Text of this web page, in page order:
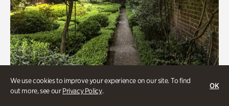
We use cookies to improve your experience on our site. To find
out more, see ourPrivacy Policy.
OK